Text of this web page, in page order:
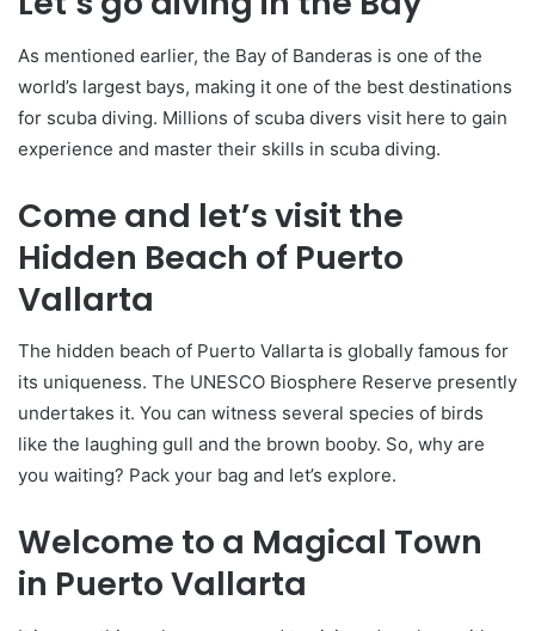
As mentioned earlier, the Bay of Banderas is one of the
world’s largest bays, making it one of the best destinations
for scuba diving. Millions of scuba divers visit here to gain
experience and master their skills in scuba diving.
Come and let’s visit the
Hidden Beach of Puerto
Vallarta
The hidden beach of Puerto Vallarta is globally famous for
its uniqueness. The UNESCO Biosphere Reserve presently
undertakes it. You can witness several species of birds
like the laughing gull and the brown booby. So, why are
you waiting? Pack your bag and let’s explore.
Welcome to a Magical Town
in Puerto Vallarta